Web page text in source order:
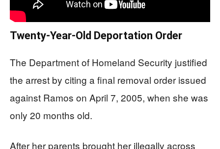
Twenty-Year-Old Deportation Order
The Department of Homeland Security justified
the arrest by citing a final removal order issued
against Ramos on April 7, 2005, when she was
only 20 months old.
After her parents brought her illegally across